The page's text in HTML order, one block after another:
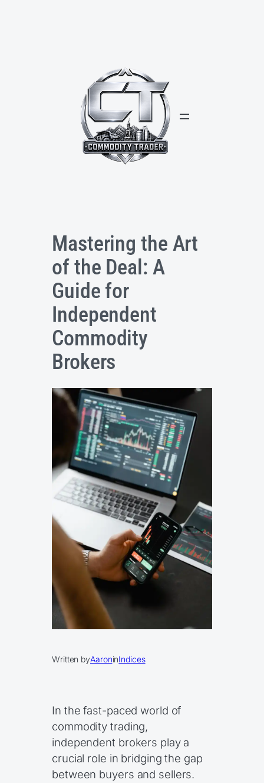
Mastering the Art
of the Deal: A
Guide for
Independent
Commodity
Brokers
Written byAaroninIndices
In the fast-paced world of
commodity trading,
independent brokers play a
crucial role in bridging the gap
between buyers and sellers.